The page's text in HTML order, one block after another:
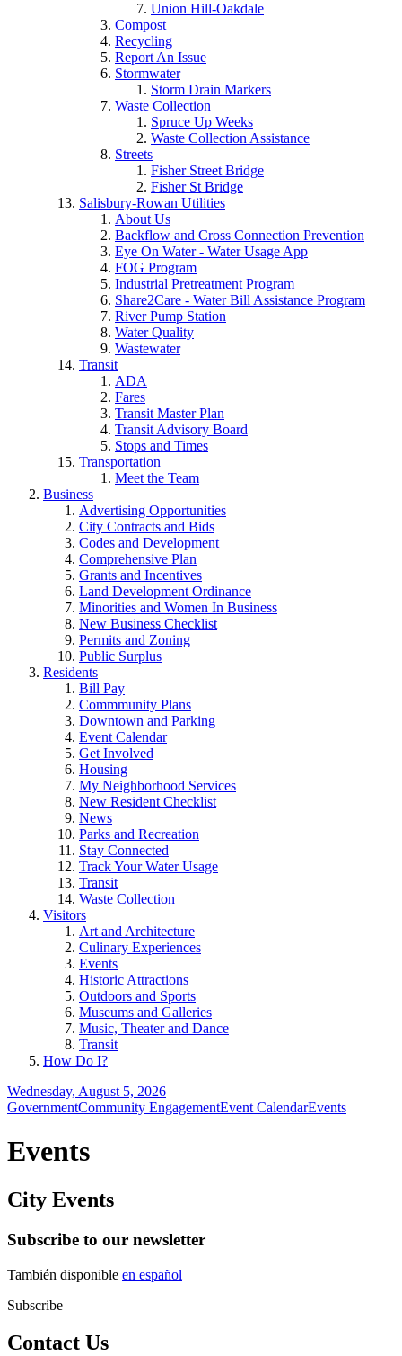
Union Hill-Oakdale
Compost
Recycling
Report An Issue
Stormwater
Storm Drain Markers
Waste Collection
Spruce Up Weeks
Waste Collection Assistance
Streets
Fisher Street Bridge
Fisher St Bridge
Salisbury-Rowan Utilities
About Us
Backflow and Cross Connection Prevention
Eye On Water - Water Usage App
FOG Program
Industrial Pretreatment Program
Share2Care - Water Bill Assistance Program
River Pump Station
Water Quality
Wastewater
Transit
ADA
Fares
Transit Master Plan
Transit Advisory Board
Stops and Times
Transportation
Meet the Team
Business
Advertising Opportunities
City Contracts and Bids
Codes and Development
Comprehensive Plan
Grants and Incentives
Land Development Ordinance
Minorities and Women In Business
New Business Checklist
Permits and Zoning
Public Surplus
Residents
Bill Pay
Commmunity Plans
Downtown and Parking
Event Calendar
Get Involved
Housing
My Neighborhood Services
New Resident Checklist
News
Parks and Recreation
Stay Connected
Track Your Water Usage
Transit
Waste Collection
Visitors
Art and Architecture
Culinary Experiences
Events
Historic Attractions
Outdoors and Sports
Museums and Galleries
Music, Theater and Dance
Transit
How Do I?
Wednesday, August 5, 2026
GovernmentCommunity EngagementEvent CalendarEvents
Events
City Events
Subscribe to our newsletter
También disponible en español
Subscribe
Contact Us